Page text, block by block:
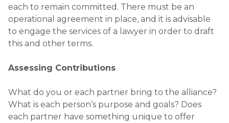
each to remain committed. There must be an
operational agreement in place, and it is advisable
to engage the services of a lawyer in order to draft
this and other terms.
Assessing Contributions
What do you or each partner bring to the alliance?
What is each person’s purpose and goals? Does
each partner have something unique to offer